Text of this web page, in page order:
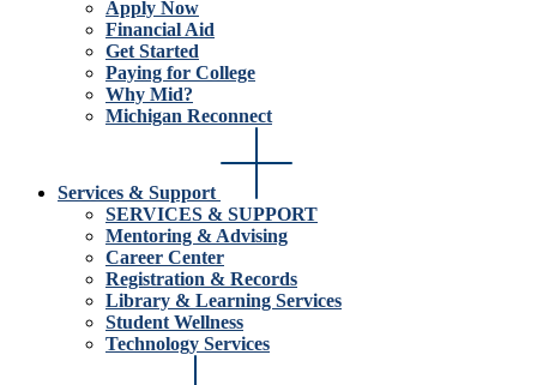
Apply Now
Financial Aid
Get Started
Paying for College
Why Mid?
Michigan Reconnect
Services & Support
SERVICES & SUPPORT
Mentoring & Advising
Career Center
Registration & Records
Library & Learning Services
Student Wellness
Technology Services